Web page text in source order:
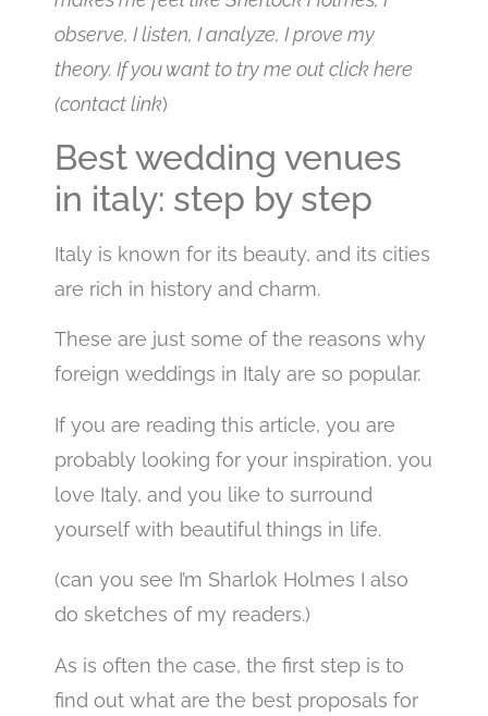
observe, I listen, I analyze, I prove my
theory. If you want to try me out click here
(contact link)
Best wedding venues
in italy: step by step
Italy is known for its beauty, and its cities
are rich in history and charm.
These are just some of the reasons why
foreign weddings in Italy are so popular.
If you are reading this article, you are
probably looking for your inspiration, you
love Italy, and you like to surround
yourself with beautiful things in life.
(can you see I’m Sharlok Holmes I also
do sketches of my readers.)
As is often the case, the first step is to
find out what are the best proposals for